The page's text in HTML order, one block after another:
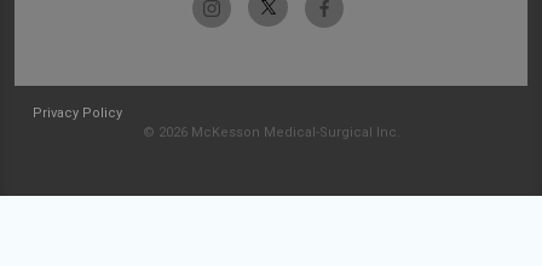
Privacy Policy
© 2026 McKesson Medical-Surgical Inc.